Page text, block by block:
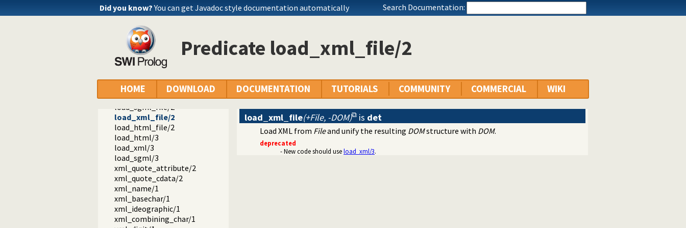
Did you know? You can get Javadoc style documentation automatically Search Documentation:
Predicate load_xml_file/2
HOME DOWNLOAD DOCUMENTATION TUTORIALS COMMUNITY COMMERCIAL WIKI
sgml
sgml.pl -- SGML, XML and HTML parser
load_dtd/3
load_structure/3
load_sgml_file/2
load_xml_file/2
load_html_file/2
load_html/3
load_xml/3
load_sgml/3
xml_quote_attribute/2
xml_quote_cdata/2
xml_name/1
xml_basechar/1
xml_ideographic/1
xml_combining_char/1
load_xml_file(+File, -DOM) is det
Load XML from Fileand unify the resulting DOMstructure with DOM.
deprecated
- New code should useload_xml/3.